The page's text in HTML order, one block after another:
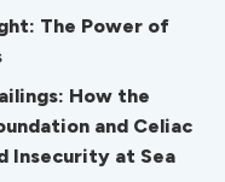
The Power of
How the
and Celiac
Insecurity at Sea